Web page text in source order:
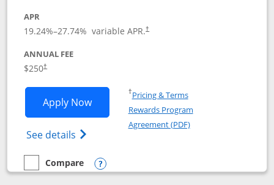
APR
19.24%–27.74% variable APR.†
ANNUAL FEE
$250†
Apply NowOpens Marriott Bonvoy Bountiful
See details Opens Marriott Bonvoy Bountiful
†Pricing & TermsOpens in a new window
Rewards Program
Agreement (PDF)Opens in a new
empty checkbox
Compare
Compare the Marriott Bonvoy Bountiful
Opens compare popup dialog